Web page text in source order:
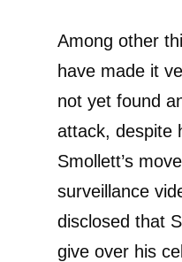
Among other
have made it
not yet found
attack, despite
Smollett’s
surveillance
disclosed that
give over his